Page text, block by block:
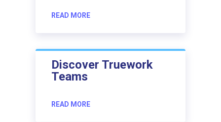
READ MORE
Discover Truework
Teams
READ MORE